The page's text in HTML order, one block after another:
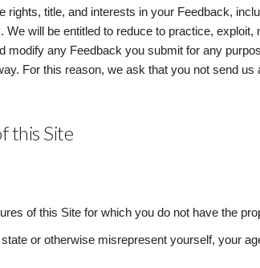
rights, title, and interests in your Feedback,
will be entitled to reduce to practice,
modify any Feedback you submit for any
For this reason, we ask that you not send us
this Site
of this Site for which you do not have the
or otherwise misrepresent yourself, your